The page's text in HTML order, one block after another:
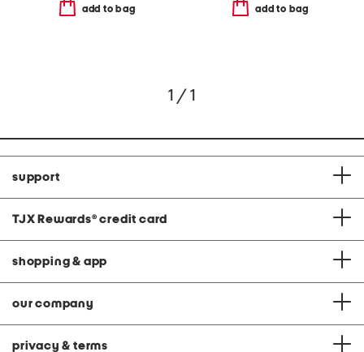
add to bag add to bag
1 / 1
support
TJX Rewards® credit card
shopping & app
our company
privacy & terms